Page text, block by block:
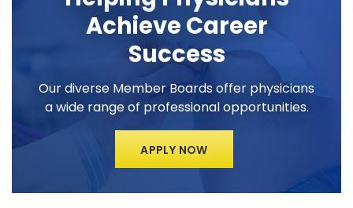
Achieve Career
Success
Our diverse Member Boards offer physicians
a wide range of professional opportunities.
APPLY NOW